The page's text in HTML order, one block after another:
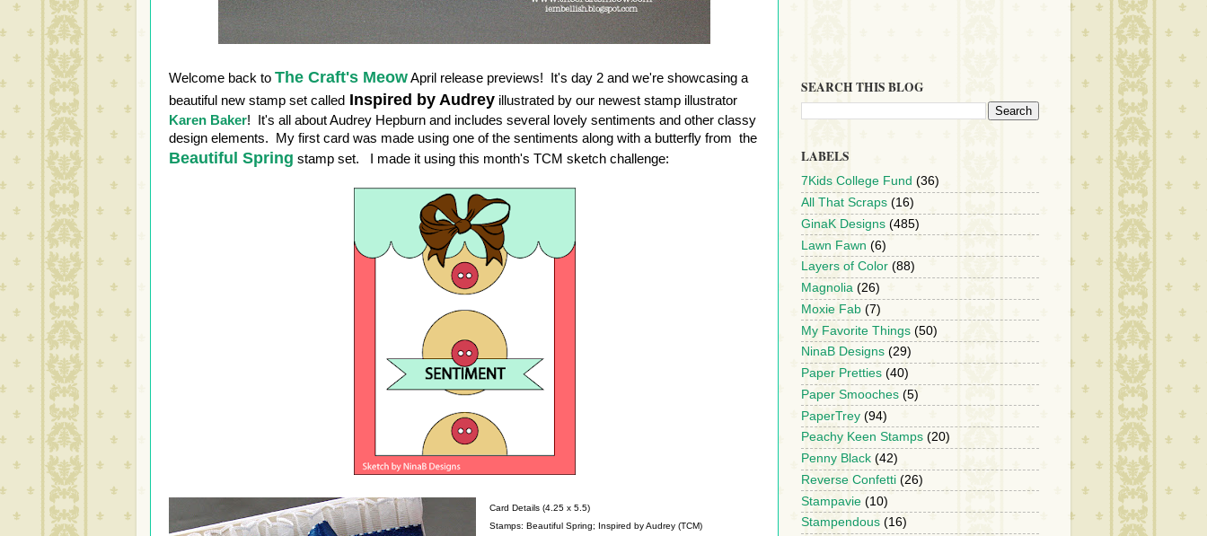
Welcome back to The Craft's MeowApril release previews! It's day 2 and we're showcasing a
beautiful new stamp set called Inspired by Audrey illustrated by our newest stamp illustrator
Karen Baker! It's all about Audrey Hepburn and includes several lovely sentiments and other classy
design elements. My first card was made using one of the sentiments along with a butterfly from the
Beautiful Spring stamp set. I made it using this month's TCM sketch challenge:
Card Details (4.25 x 5.5)
Stamps: Beautiful Spring; Inspired by Audrey (TCM)
SEARCH THIS BLOG
LABELS
7Kids College Fund (36)
All That Scraps (16)
GinaK Designs (485)
Lawn Fawn (6)
Layers of Color (88)
Magnolia (26)
Moxie Fab (7)
My Favorite Things (50)
NinaB Designs (29)
Paper Pretties (40)
Paper Smooches (5)
PaperTrey (94)
Peachy Keen Stamps (20)
Penny Black (42)
Reverse Confetti (26)
Stampavie (10)
Stampendous (16)